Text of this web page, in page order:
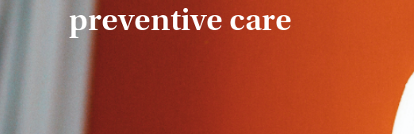
preventive care